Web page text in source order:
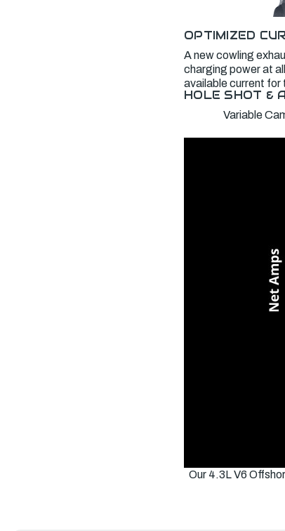
OPTIMIZED
A new cowling
charging power at
available current for
HOLE SHOT &
Variable
Our 4.3L V6